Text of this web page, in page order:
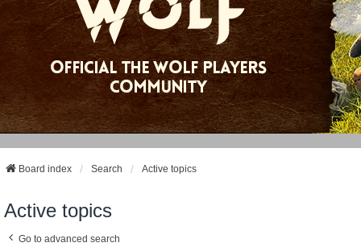
Board index Search Active topics
Active topics
Go to advanced search